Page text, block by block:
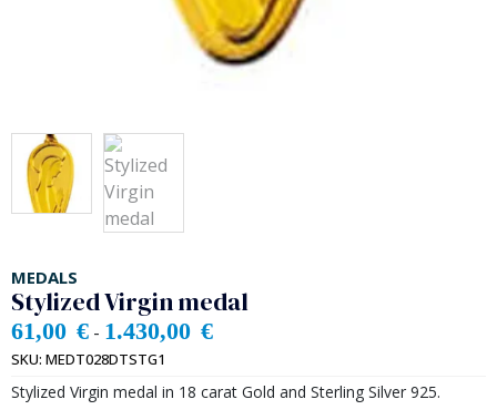
MEDALS
Stylized Virgin medal
61,00 € - 1.430,00 €
SKU: MEDT028DTSTG1
Stylized Virgin medal in 18 carat Gold and Sterling Silver 925.